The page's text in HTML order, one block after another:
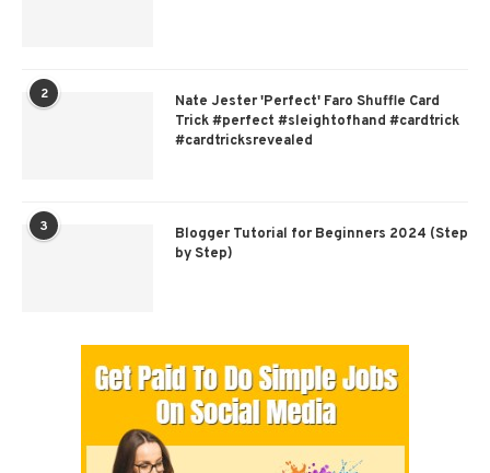
2
Nate Jester 'Perfect' Faro Shuffle Card
Trick #perfect #sleightofhand #cardtrick
#cardtricksrevealed
3
Blogger Tutorial for Beginners 2024 (Step
by Step)